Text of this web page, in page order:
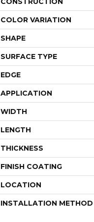
COLOR VARIATION
SHAPE
SURFACE TYPE
EDGE
APPLICATION
WIDTH
LENGTH
THICKNESS
FINISH COATING
LOCATION
INSTALLATION METHOD